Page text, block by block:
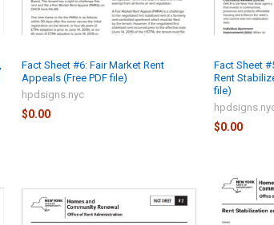
Fact Sheet #6: Fair Market Rent
Appeals (Free PDF file)
hpdsigns.nyc
$0.00
Fact Sheet
Rent
file)
$0.00